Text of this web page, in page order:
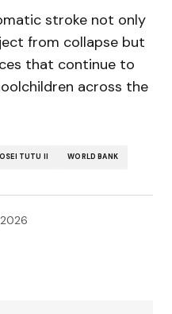
stroke not only
from collapse but
that continue to
across the
TUTU II WORLD BANK
2026